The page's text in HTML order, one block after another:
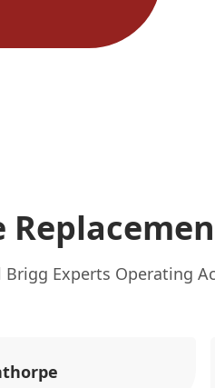
Brigg Experts Operating